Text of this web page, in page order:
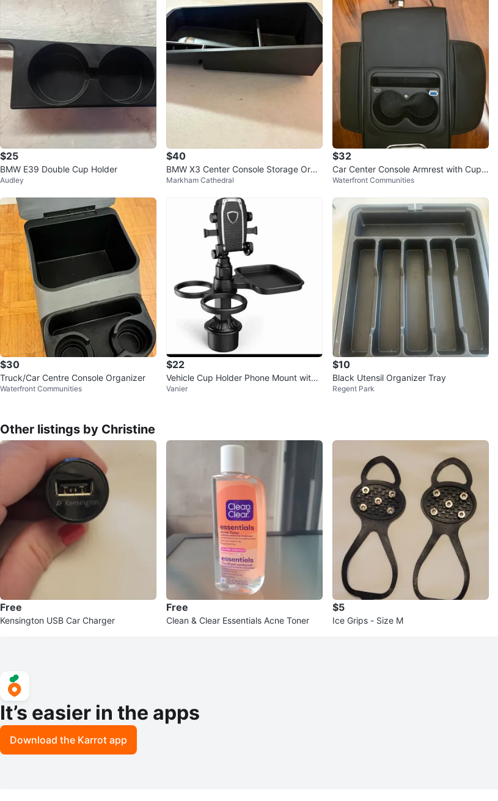
$25
BMW E39 Double Cup Holder
Audley
$40
BMW X3 Center Console Storage Orga
nizer
Markham Cathedral
$32
Car Center Console Armrest with Cup
Holders and USB Ports
Waterfront Communities
$30
Truck/Car Centre Console Organizer
Waterfront Communities
$22
Vehicle Cup Holder Phone Mount with
Tray
Vanier
$10
Black Utensil Organizer Tray
Regent Park
Other listings by Christine
Free
Kensington USB Car Charger
Free
Clean & Clear Essentials Acne Toner
$5
Ice Grips - Size M
It’s easier in the apps
Download the Karrot app